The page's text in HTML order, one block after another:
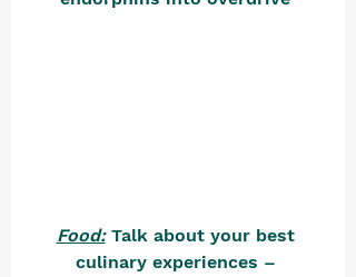
Food: Talk about your best
culinary experiences –